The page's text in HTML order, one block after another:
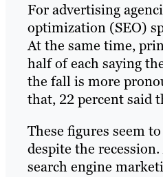
For advertising
optimization (SEO)
At the same time,
half of each saying
the fall is more
that, 22 percent said
These figures seem
despite the
search engine